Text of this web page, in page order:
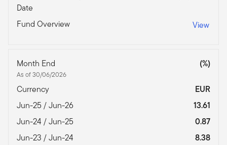
Date
Fund Overview View
Month End
As of 30/06/2026
(%)
Currency
EUR
Jun-25 / Jun-26
13.61
Jun-24 / Jun-25
0.87
Jun-23 / Jun-24
8.38